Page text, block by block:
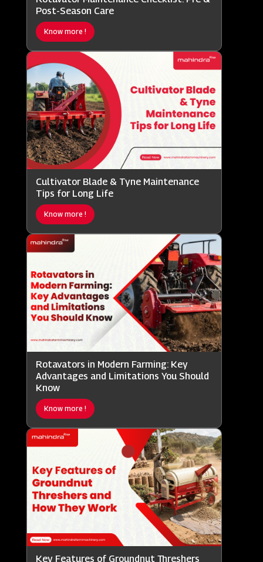
Post-Season Care
Know more !
Cultivator Blade & Tyne Maintenance
Tips for Long Life
Know more !
Rotavators in Modern Farming: Key
Advantages and Limitations You Should
Know
Know more !
Key Features of Groundnut Threshers